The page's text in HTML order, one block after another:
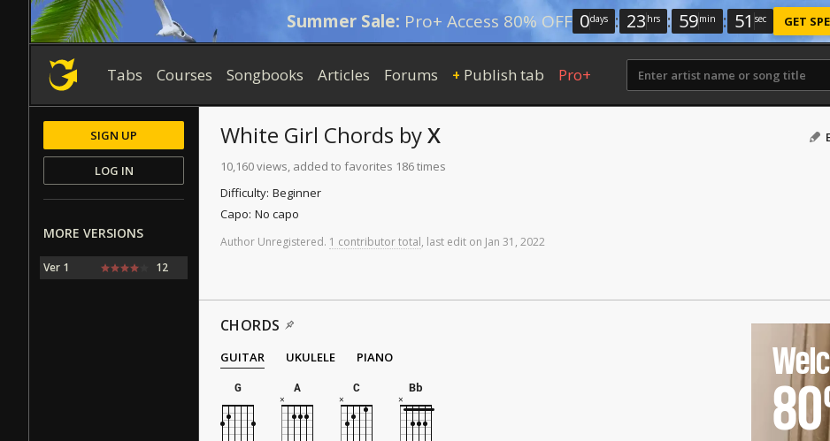
Summer Sale: Pro+ Access 80% OFF 0days : 23 hrs : 59min : 50 sec GET
Tabs Courses Songbooks Articles Forums + Publish tab Pro+
White Girl Chords byX
10,160 views, added to favorites 186 times
Difficulty: Beginner
Capo: No capo
Author Unregistered. 1 contributor total, last edit on Jan 31, 2022
CHORDS
GUITAR UKULELE
PIANO
G
A C Bb
SIGN UP
LOG IN
MORE VERSIONS
Ver 1 12